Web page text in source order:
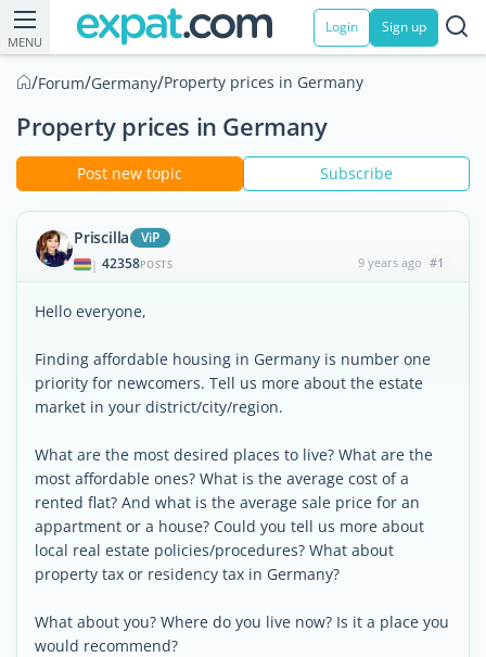
MENU
Login Sign up
/Forum/Germany/Property prices in Germany
Property prices in Germany
Post new topic Subscribe
Priscilla ViP
| 42358POSTS 9 years ago #1
Hello everyone,
Finding affordable housing in Germany is number one
priority for newcomers. Tell us more about the estate
market in your district/city/region.
What are the most desired places to live? What are the
most affordable ones? What is the average cost of a
rented flat? And what is the average sale price for an
appartment or a house? Could you tell us more about
local real estate policies/procedures? What about
property tax or residency tax in Germany?
What about you? Where do you live now? Is it a place you
would recommend?